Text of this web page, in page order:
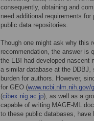
consequently, obtaining and
need additional requirements
public data repositories.
Though one might ask why this
recommendation, the answer
the EBI had developed nascent
a similar database at the
burden for authors. However,
for GEO (www.ncbi.nlm.nih.gov/
(cibex.nig.ac.jp), as well as a
capable of writing MAGE-ML
to these public databases, have